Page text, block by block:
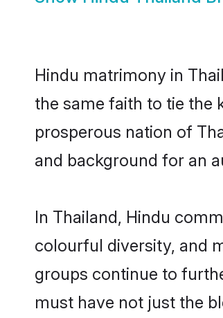
Hindu matrimony in
the same faith to tie the
prosperous nation of
and background for an
In Thailand, Hindu
colourful diversity, and
groups continue to
must have not just the